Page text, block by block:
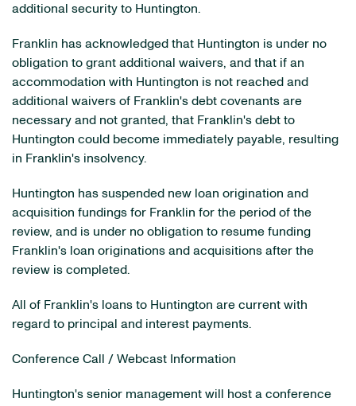
additional security to Huntington.
Franklin has acknowledged that Huntington is under no
obligation to grant additional waivers, and that if an
accommodation with Huntington is not reached and
additional waivers of Franklin's debt covenants are
necessary and not granted, that Franklin's debt to
Huntington could become immediately payable, resulting
in Franklin's insolvency.
Huntington has suspended new loan origination and
acquisition fundings for Franklin for the period of the
review, and is under no obligation to resume funding
Franklin's loan originations and acquisitions after the
review is completed.
All of Franklin's loans to Huntington are current with
regard to principal and interest payments.
Conference Call / Webcast Information
Huntington's senior management will host a conference